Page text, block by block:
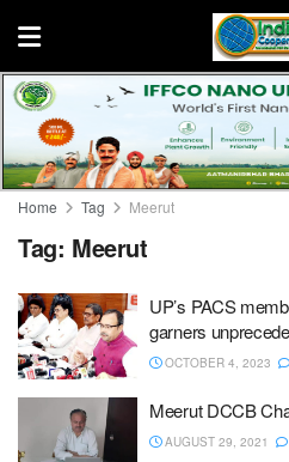
Home Tag Meerut
Tag: Meerut
UP’s PACS
garners
OCTOBER 4, 2023
Meerut DCCB
AUGUST 29, 2021